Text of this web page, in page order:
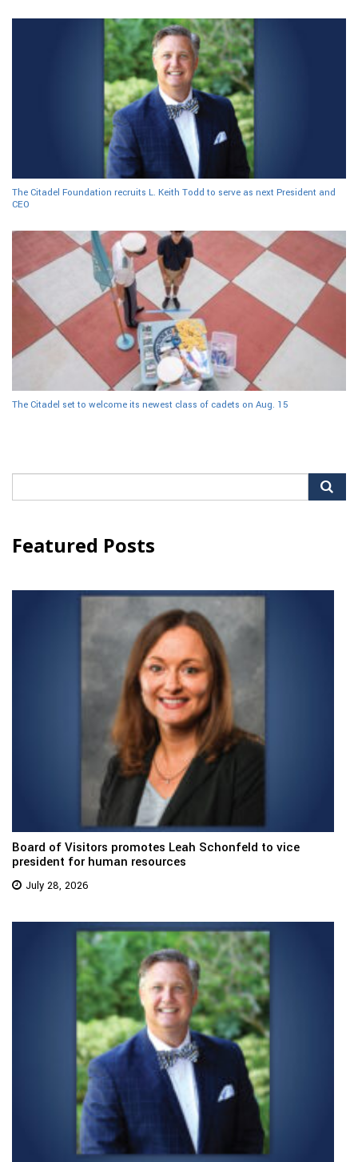
The Citadel Foundation recruits L. Keith Todd to serve as next President and
CEO
The Citadel set to welcome its newest class of cadets on Aug. 15
for:
Featured Posts
Board of Visitors promotes Leah Schonfeld to vice
president for human resources
July 28, 2026